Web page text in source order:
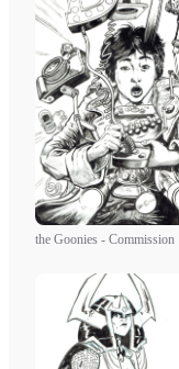
the Goonies - Commission